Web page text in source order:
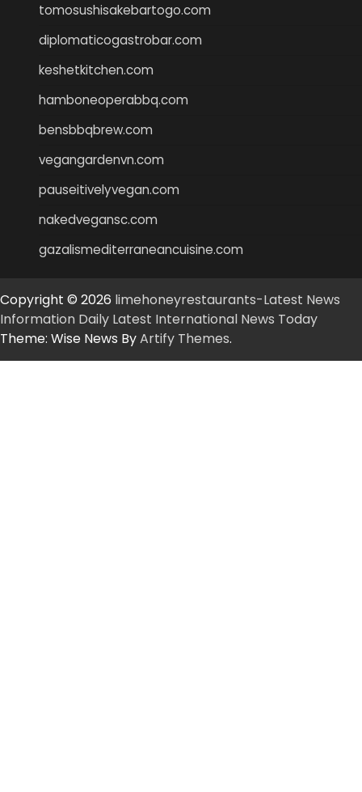
tomosushisakebartogo.com
diplomaticogastrobar.com
keshetkitchen.com
hamboneoperabbq.com
bensbbqbrew.com
vegangardenvn.com
pauseitivelyvegan.com
nakedvegansc.com
gazalismediterraneancuisine.com
Copyright © 2026 limehoneyrestaurants-Latest News
Information Daily Latest International News Today
Theme: Wise News ByArtify Themes.